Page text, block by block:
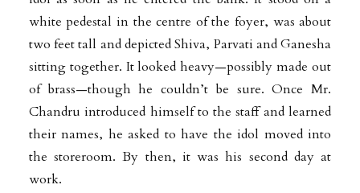
white pedestal in the centre of the foyer, was about
two feet tall and depicted Shiva, Parvati and Ganesha
sitting together. It looked heavy—possibly made out
of brass—though he couldn’t be sure. Once Mr.
Chandru introduced himself to the staff and learned
their names, he asked to have the idol moved into
the storeroom. By then, it was his second day at
work.